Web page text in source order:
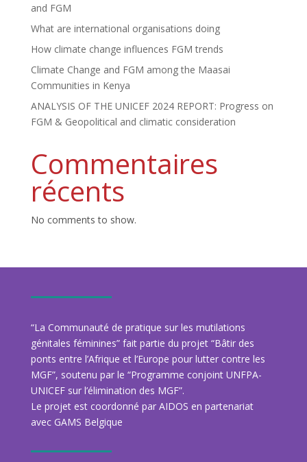
and FGM
What are international organisations doing
How climate change influences FGM trends
Climate Change and FGM among the Maasai
Communities in Kenya
ANALYSIS OF THE UNICEF 2024 REPORT: Progress on
FGM & Geopolitical and climatic consideration
Commentaires
récents
No comments to show.
“La Communauté de pratique sur les mutilations
génitales féminines” fait partie du projet “Bâtir des
ponts entre l’Afrique et l’Europe pour lutter contre les
MGF”, soutenu par le “Programme conjoint UNFPA-
UNICEF sur l’élimination des MGF”.
Le projet est coordonné par AIDOS en partenariat
avec GAMS Belgique